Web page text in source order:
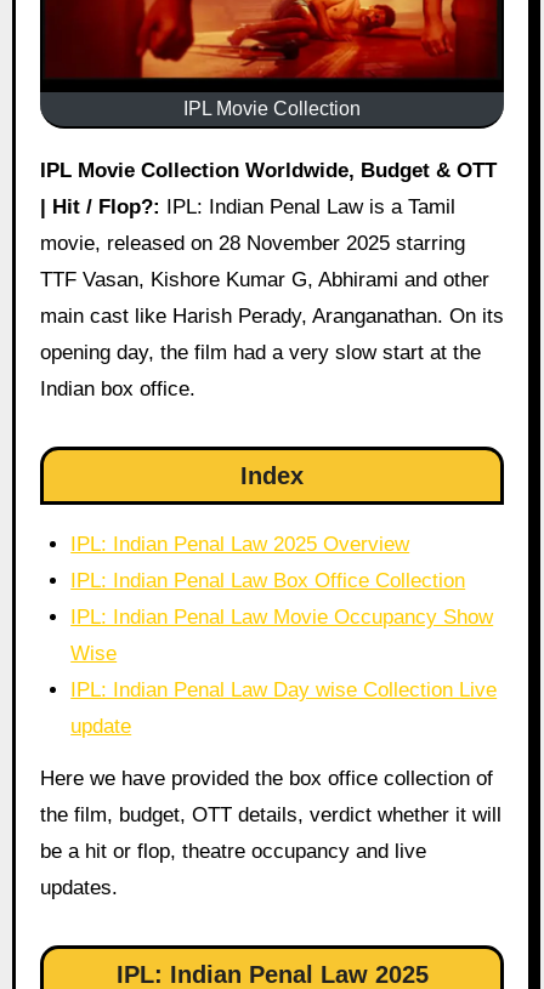
IPL Movie Collection
IPL Movie Collection Worldwide, Budget & OTT
| Hit / Flop?: IPL: Indian Penal Law is a Tamil
movie, released on 28 November 2025 starring
TTF Vasan, Kishore Kumar G, Abhirami and other
main cast like Harish Perady, Aranganathan. On its
opening day, the film had a very slow start at the
Indian box office.
Index
IPL: Indian Penal Law 2025 Overview
IPL: Indian Penal Law Box Office Collection
IPL: Indian Penal Law Movie Occupancy Show
Wise
IPL: Indian Penal Law Day wise Collection Live
update
Here we have provided the box office collection of
the film, budget, OTT details, verdict whether it will
be a hit or flop, theatre occupancy and live
updates.
IPL: Indian Penal Law 2025